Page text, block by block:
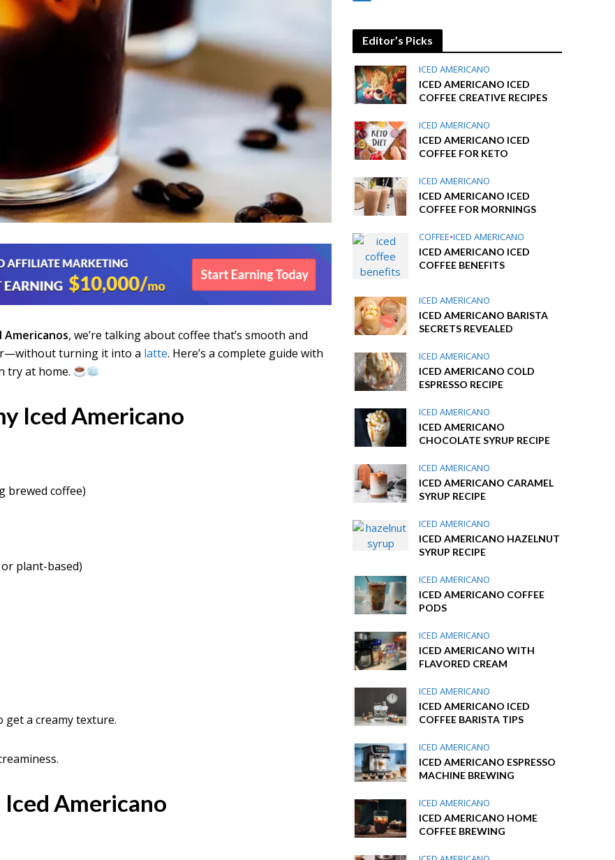
Americanos, we’re talking about coffee that’s smooth and
turning it into a latte. Here’s a complete guide with
try at home.
Iced Americano
brewed coffee)
plant-based)
get a creamy texture.
Americano
Editor’s Picks
ICED AMERICANO
ICED AMERICANO ICED
COFFEE CREATIVE RECIPES
ICED AMERICANO
ICED AMERICANO ICED
COFFEE FOR KETO
ICED AMERICANO
ICED AMERICANO ICED
COFFEE FOR MORNINGS
COFFEE•ICED AMERICANO
ICED AMERICANO ICED
COFFEE BENEFITS
ICED AMERICANO
ICED AMERICANO BARISTA
SECRETS REVEALED
ICED AMERICANO
ICED AMERICANO COLD
ESPRESSO RECIPE
ICED AMERICANO
ICED AMERICANO
CHOCOLATE SYRUP RECIPE
ICED AMERICANO
ICED AMERICANO CARAMEL
SYRUP RECIPE
ICED AMERICANO
ICED AMERICANO HAZELNUT
SYRUP RECIPE
ICED AMERICANO
ICED AMERICANO COFFEE
PODS
ICED AMERICANO
ICED AMERICANO WITH
FLAVORED CREAM
ICED AMERICANO
ICED AMERICANO ICED
COFFEE BARISTA TIPS
ICED AMERICANO
ICED AMERICANO ESPRESSO
MACHINE BREWING
ICED AMERICANO
ICED AMERICANO HOME
COFFEE BREWING